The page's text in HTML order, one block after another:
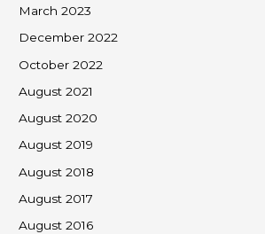
March 2023
December 2022
October 2022
August 2021
August 2020
August 2019
August 2018
August 2017
August 2016